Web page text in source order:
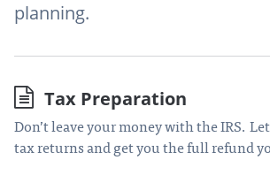
planning.
Tax Preparation
Don’t leave your money with the IRS.
tax returns and get you the full refund